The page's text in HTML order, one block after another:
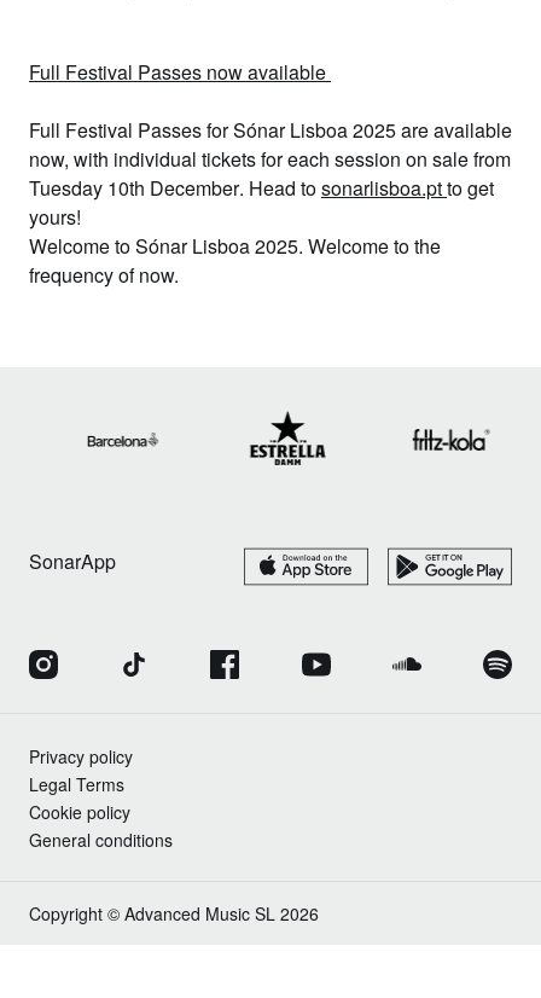
Full Festival Passes now available
Full Festival Passesfor Sónar Lisboa 2025 are available
now, with individual tickets for each session on sale from
Tuesday 10th December. Head tosonarlisboa.ptto get
yours!
Welcome to Sónar Lisboa 2025. Welcome to the
frequency of now.
SonarApp
Privacy policy
Legal Terms
Cookie policy
General conditions
Copyright © Advanced Music SL 2026